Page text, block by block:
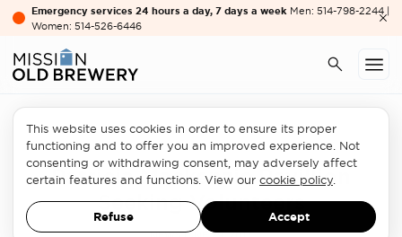
Emergency services 24 hours a day, 7 days a week Men: 514-798-2244 |
Women: 514-526-6446
Women's services
Patricia Mackenzie Pavillion
Seeking Volunteers
This website uses cookies in order to ensure its proper
functioning and to offer you an improved experience. Not
consenting or withdrawing consent, may adversely affect
certain features and functions. View our cookie policy
Refuse Accept